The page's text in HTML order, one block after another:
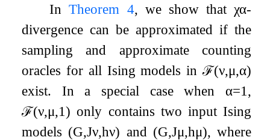
InTheorem 4, we show that χα-
divergence can be approximated if the
sampling and approximate counting
oracles for all Ising models in ℱ(ν,μ,α)
exist. In a special case when α=1 ,
ℱ(ν,μ,1) only contains two input Ising
models (G,Jν,hν) and (G,Jμ,hμ), where